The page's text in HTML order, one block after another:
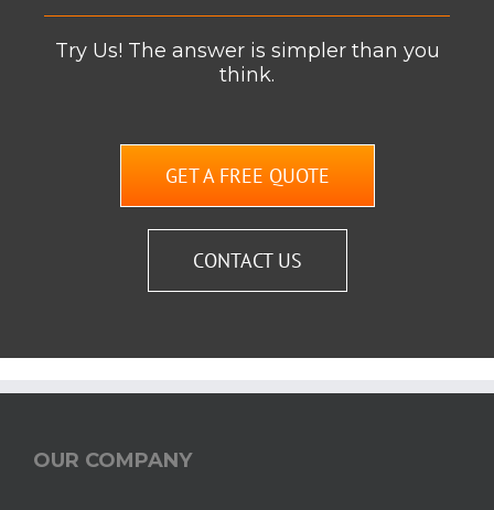
Try Us! The answer is simpler than you
think.
GET A FREE QUOTE
CONTACT US
OUR COMPANY